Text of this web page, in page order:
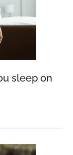
sleep on